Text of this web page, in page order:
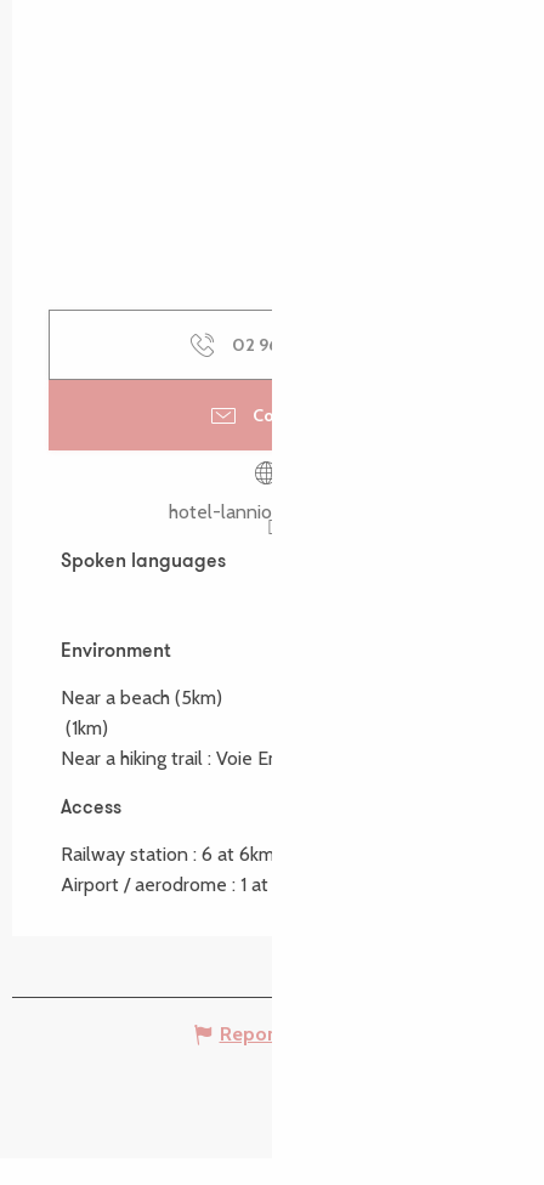
02 96 48 75
Contact us
hotel-lannion.brithotel.fr
Spoken languages
Spoken languages
Environment
Environment
Near a beach (5km)
(1km)
Near a hiking trail : Voie Emile Orain
Access
Access
Railway station : 6 at 6km
Airport / aerodrome : 1 at 1km
Report mistake